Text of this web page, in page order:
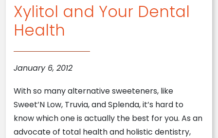
Xylitol and Your Dental
Health
January 6, 2012
With so many alternative sweeteners, like
Sweet’N Low, Truvia, and Splenda, it’s hard to
know which one is actually the best for you. As an
advocate of total health and holistic dentistry,